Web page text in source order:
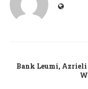
Bank Leumi, Azrieli